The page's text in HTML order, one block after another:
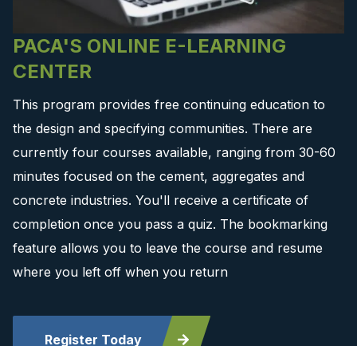
PACA'S ONLINE E-LEARNING
CENTER
This program provides free continuing education to
the design and specifying communities. There are
currently four courses available, ranging from 30-60
minutes focused on the cement, aggregates and
concrete industries. You'll receive a certificate of
completion once you pass a quiz. The bookmarking
feature allows you to leave the course and resume
where you left off when you return
Register Today